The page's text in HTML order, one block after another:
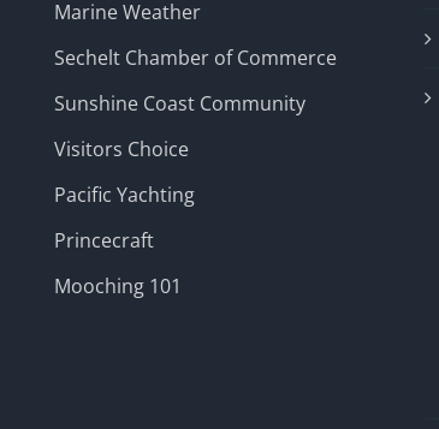
Marine Weather
Sechelt Chamber of Commerce
Sunshine Coast Community
Visitors Choice
Pacific Yachting
Princecraft
Mooching 101